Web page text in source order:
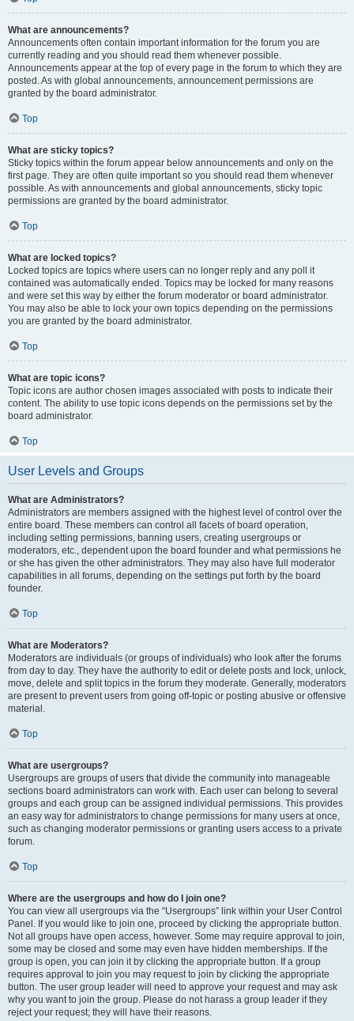
What are announcements?
Announcements often contain important information for the forum you are
currently reading and you should read them whenever possible.
Announcements appear at the top of every page in the forum to which they are
posted. As with global announcements, announcement permissions are
granted by the board administrator.
Top
What are sticky topics?
Sticky topics within the forum appear below announcements and only on the
first page. They are often quite important so you should read them whenever
possible. As with announcements and global announcements, sticky topic
permissions are granted by the board administrator.
Top
What are locked topics?
Locked topics are topics where users can no longer reply and any poll it
contained was automatically ended. Topics may be locked for many reasons
and were set this way by either the forum moderator or board administrator.
You may also be able to lock your own topics depending on the permissions
you are granted by the board administrator.
Top
What are topic icons?
Topic icons are author chosen images associated with posts to indicate their
content. The ability to use topic icons depends on the permissions set by the
board administrator.
Top
User Levels and Groups
What are Administrators?
Administrators are members assigned with the highest level of control over the
entire board. These members can control all facets of board operation,
including setting permissions, banning users, creating usergroups or
moderators, etc., dependent upon the board founder and what permissions he
or she has given the other administrators. They may also have full moderator
capabilities in all forums, depending on the settings put forth by the board
founder.
Top
What are Moderators?
Moderators are individuals (or groups of individuals) who look after the forums
from day to day. They have the authority to edit or delete posts and lock, unlock,
move, delete and split topics in the forum they moderate. Generally, moderators
are present to prevent users from going off-topic or posting abusive or offensive
material.
Top
What are usergroups?
Usergroups are groups of users that divide the community into manageable
sections board administrators can work with. Each user can belong to several
groups and each group can be assigned individual permissions. This provides
an easy way for administrators to change permissions for many users at once,
such as changing moderator permissions or granting users access to a private
forum.
Top
Where are the usergroups and how do I join one?
You can view all usergroups via the “Usergroups” link within your User Control
Panel. If you would like to join one, proceed by clicking the appropriate button.
Not all groups have open access, however. Some may require approval to join,
some may be closed and some may even have hidden memberships. If the
group is open, you can join it by clicking the appropriate button. If a group
requires approval to join you may request to join by clicking the appropriate
button. The user group leader will need to approve your request and may ask
why you want to join the group. Please do not harass a group leader if they
reject your request; they will have their reasons.